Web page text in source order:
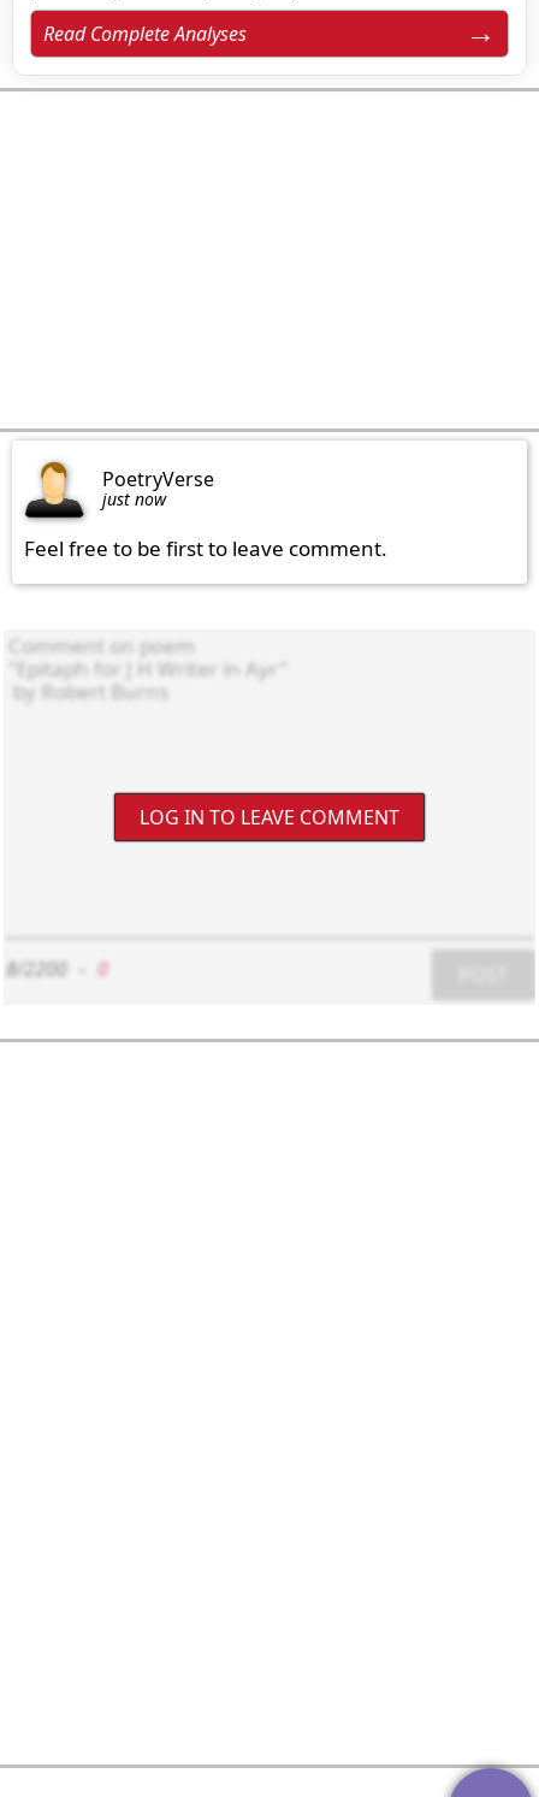
Read Complete Analyses
PoetryVerse
just now
Feel free to be first to leave comment.
LOG IN TO LEAVE COMMENT
8/2200 0